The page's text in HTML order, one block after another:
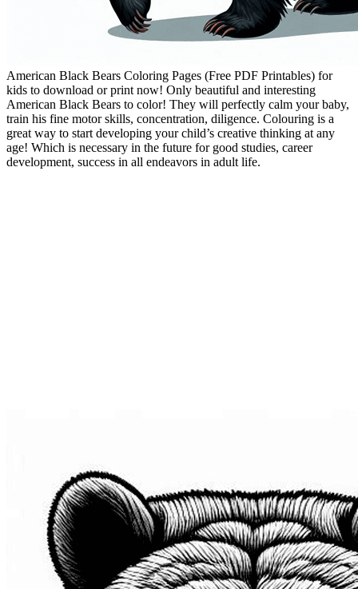
American Black Bears Coloring Pages (Free PDF Printables) for
kids to download or print now! Only beautiful and interesting
American Black Bears to color! They will perfectly calm your baby,
train his fine motor skills, concentration, diligence. Colouring is a
great way to start developing your child’s creative thinking at any
age! Which is necessary in the future for good studies, career
development, success in all endeavors in adult life.